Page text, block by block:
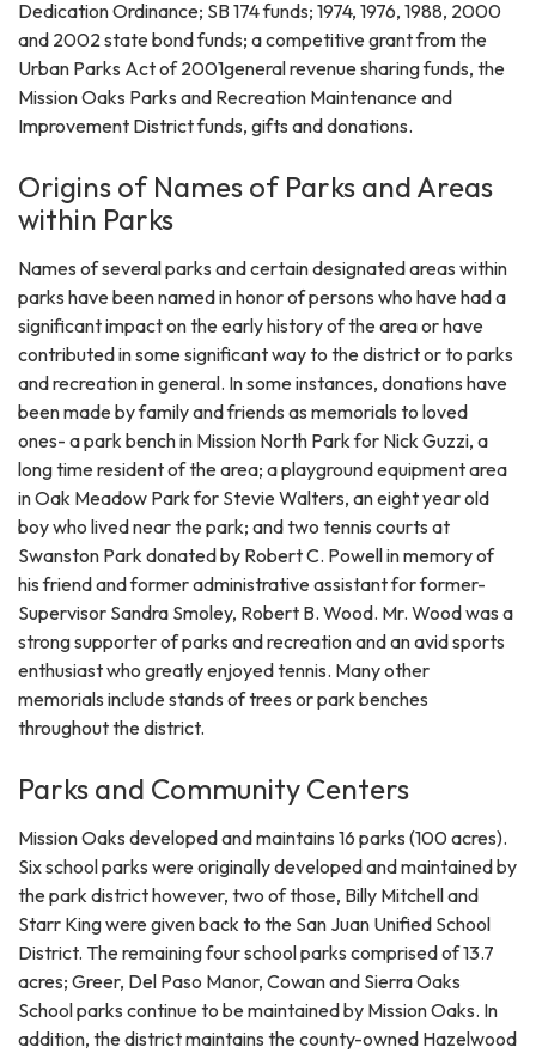
Dedication Ordinance; SB 174 funds; 1974, 1976, 1988, 2000
and 2002 state bond funds; a competitive grant from the
Urban Parks Act of 2001general revenue sharing funds, the
Mission Oaks Parks and Recreation Maintenance and
Improvement District funds, gifts and donations.
Origins of Names of Parks and Areas
within Parks
Names of several parks and certain designated areas within
parks have been named in honor of persons who have had a
significant impact on the early history of the area or have
contributed in some significant way to the district or to parks
and recreation in general. In some instances, donations have
been made by family and friends as memorials to loved
ones- a park bench in Mission North Park for Nick Guzzi, a
long time resident of the area; a playground equipment area
in Oak Meadow Park for Stevie Walters, an eight year old
boy who lived near the park; and two tennis courts at
Swanston Park donated by Robert C. Powell in memory of
his friend and former administrative assistant for former-
Supervisor Sandra Smoley, Robert B. Wood. Mr. Wood was a
strong supporter of parks and recreation and an avid sports
enthusiast who greatly enjoyed tennis. Many other
memorials include stands of trees or park benches
throughout the district.
Parks and Community Centers
Mission Oaks developed and maintains 16 parks (100 acres).
Six school parks were originally developed and maintained by
the park district however, two of those, Billy Mitchell and
Starr King were given back to the San Juan Unified School
District. The remaining four school parks comprised of 13.7
acres; Greer, Del Paso Manor, Cowan and Sierra Oaks
School parks continue to be maintained by Mission Oaks. In
addition, the district maintains the county-owned Hazelwood